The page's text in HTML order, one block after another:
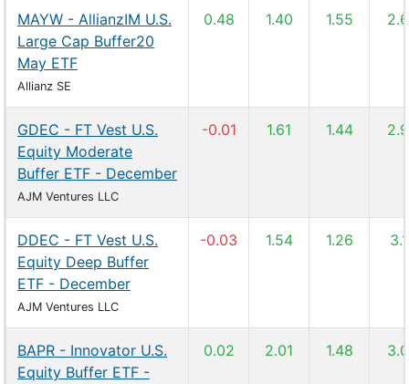
MAYW - AllianzIM U.S.
Large Cap Buffer20
May ETF
Allianz SE
0.48 1.40 1.55
GDEC - FT Vest U.S.
Equity Moderate
Buffer ETF - December
AJM Ventures LLC
-0.01 1.61 1.44
DDEC - FT Vest U.S.
Equity Deep Buffer
ETF - December
AJM Ventures LLC
-0.03 1.54 1.26
BAPR - Innovator U.S.
Equity Buffer ETF -
0.02 2.01 1.48